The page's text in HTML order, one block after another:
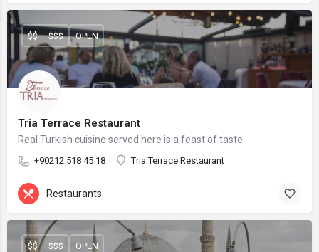
Tria Terrace Restaurant
Real Turkish cuisine served here is a feast of taste.
+90212 518 45 18 Tria Terrace Restaurant
$$ – $$$ OPEN
Restaurants
$$ – $$$ OPEN